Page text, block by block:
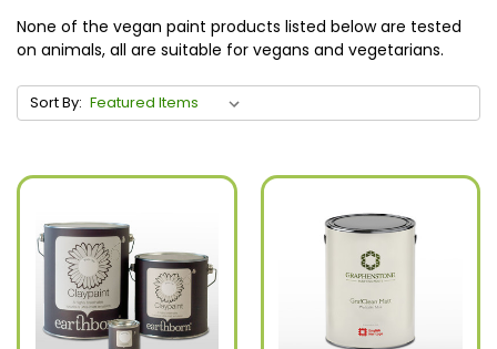
None of the vegan paint products listed below are tested
on animals, all are suitable for vegans and vegetarians.
Sort By: